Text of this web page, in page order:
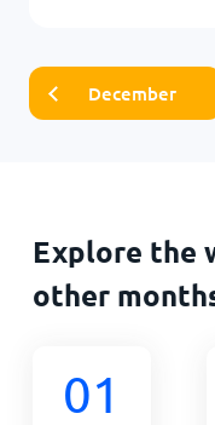
December
Explore the
other
01